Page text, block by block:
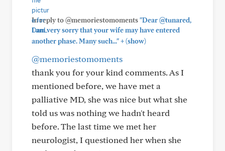
In reply to @memoriestomoments"Dear @tunared,
I am very sorry that your wife may have entered
another phase. Many such..."+(show)
@memoriestomoments
thank you for your kind comments. As I
mentioned before, we have met a
palliative MD, she was nice but what she
told us was nothing we hadn't heard
before. The last time we met her
neurologist, I questioned her when she